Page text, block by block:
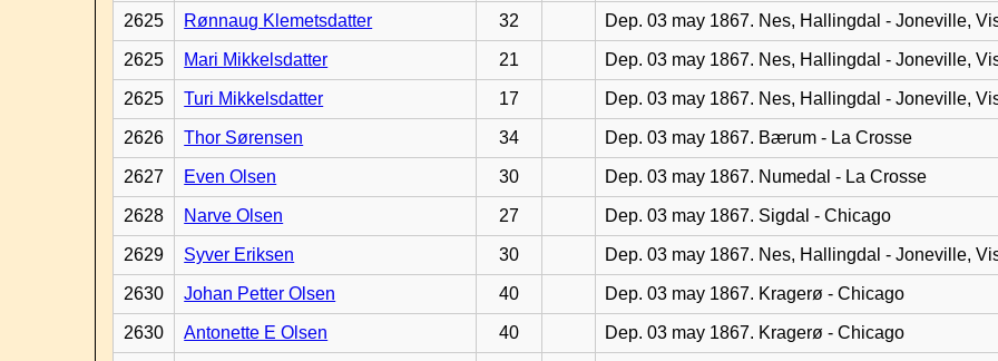
2625 Rønnaug Klemetsdatter 32 Dep. 03 may 1867. Nes, Hallingdal - Joneville,
2625 Mari Mikkelsdatter 21 Dep. 03 may 1867. Nes, Hallingdal - Joneville,
2625 Turi Mikkelsdatter 17 Dep. 03 may 1867. Nes, Hallingdal - Joneville,
2626 Thor Sørensen 34 Dep. 03 may 1867. Bærum - La Crosse
2627 Even Olsen 30 Dep. 03 may 1867. Numedal - La Crosse
2628 Narve Olsen 27 Dep. 03 may 1867. Sigdal - Chicago
2629 Syver Eriksen 30 Dep. 03 may 1867. Nes, Hallingdal - Joneville,
2630 Johan Petter Olsen 40 Dep. 03 may 1867. Kragerø - Chicago
2630 Antonette E Olsen 40 Dep. 03 may 1867. Kragerø - Chicago